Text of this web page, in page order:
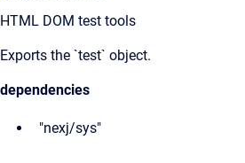
HTML DOM test tools
Exports the `test` object.
dependencies
"nexj/sys"